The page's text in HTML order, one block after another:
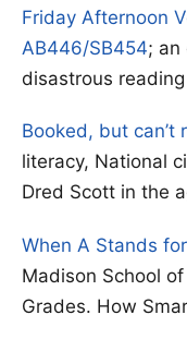
Friday Afternoon
AB446/SB454; an
disastrous
Booked, but can’t
literacy, National
Dred Scott in the
When A Stands
Madison School
Grades. How